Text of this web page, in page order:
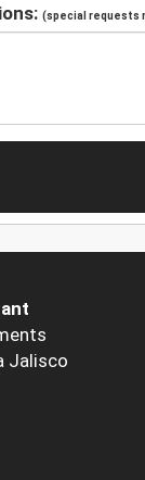
(special requests
Jalisco